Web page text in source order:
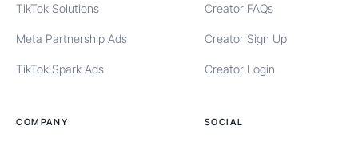
TikTok Solutions
Meta Partnership Ads
TikTok Spark Ads
Creator FAQs
Creator Sign Up
Creator Login
COMPANY SOCIAL